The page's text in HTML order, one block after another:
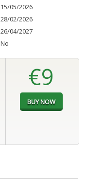
15/05/2026
28/02/2026
26/04/2027
No
€9